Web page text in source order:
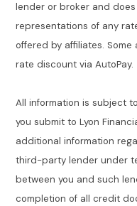
lender or broker and
representations of any
offered by affiliates. Some
rate discount via AutoPay.
All information is subject
you submit to Lyon
additional information
third-party lender under
between you and such
completion of all credit